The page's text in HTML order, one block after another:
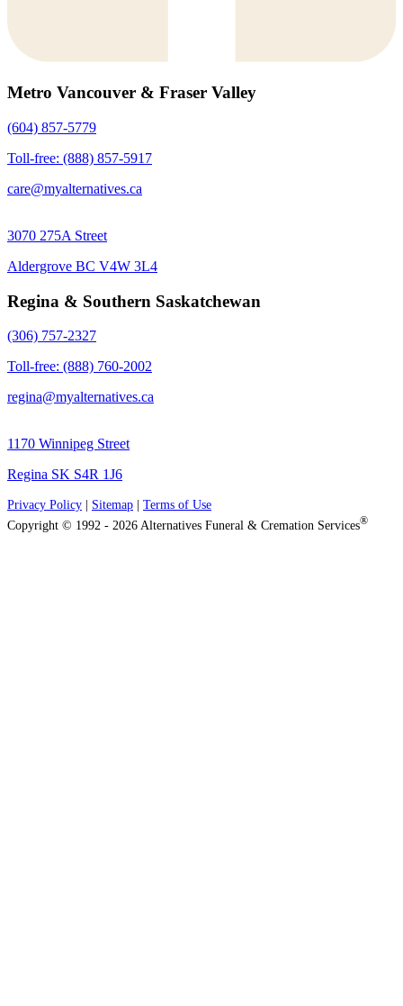
Metro Vancouver & Fraser Valley
(604) 857-5779
Toll-free: (888) 857-5917
care@myalternatives.ca
3070 275A Street
Aldergrove BC V4W 3L4
Regina & Southern Saskatchewan
(306) 757-2327
Toll-free: (888) 760-2002
regina@myalternatives.ca
1170 Winnipeg Street
Regina SK S4R 1J6
Privacy Policy Sitemap
Terms of Use
Copyright © 1992 - 2026 Alternatives Funeral & Cremation Services®